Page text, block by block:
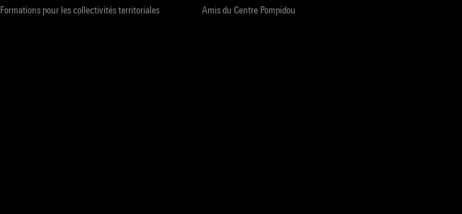
Formations pour les collectivités territoriales Amis du Centre Pompidou